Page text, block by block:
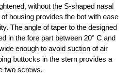
without the S-shaped nasal
housing provides the bot with ease
The angle of taper to the designed
in the fore part between 20° C and
enough to avoid suction of air
buttocks in the stern provides a
two screws.